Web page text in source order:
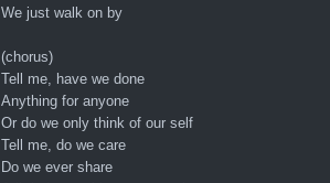
We just walk on by
(chorus)
Tell me, have we done
Anything for anyone
Or do we only think of our self
Tell me, do we care
Do we ever share